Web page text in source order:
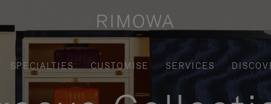
SPECIALTIES CUSTOMISE SERVICES